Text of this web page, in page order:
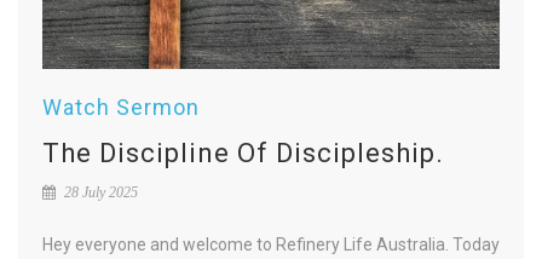
Watch Sermon
The Discipline Of Discipleship.
28 July 2025
Hey everyone and welcome to Refinery Life Australia. Today